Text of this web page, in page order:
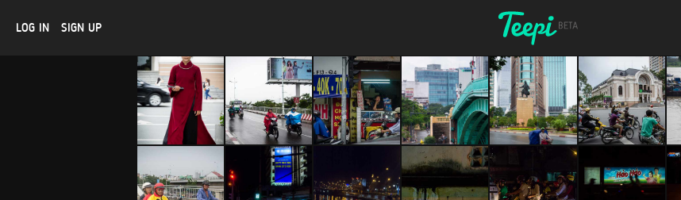
LOG IN SIGN UP